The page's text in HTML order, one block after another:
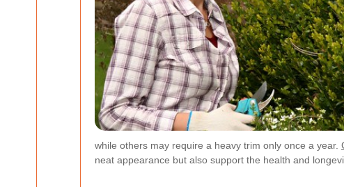
while others may require a heavy trim only once a year.
neat appearance but also support the health and